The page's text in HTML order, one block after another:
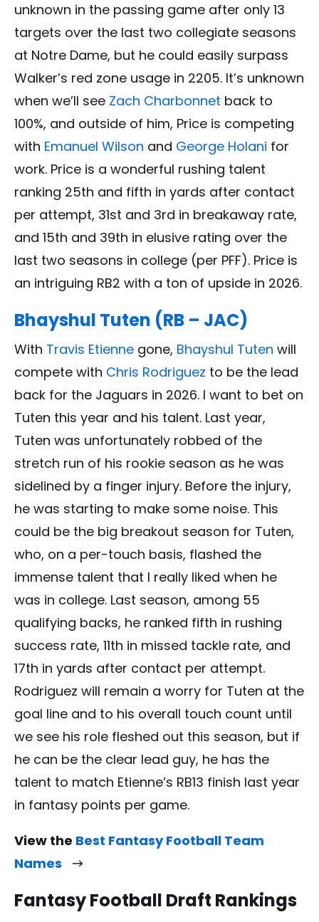
unknown in the passing game after only 13
targets over the last two collegiate seasons
at Notre Dame, but he could easily surpass
Walker’s red zone usage in 2205. It’s unknown
when we’ll see Zach Charbonnet back to
100%, and outside of him, Price is competing
with Emanuel Wilson and George Holani for
work. Price is a wonderful rushing talent
ranking 25th and fifth in yards after contact
per attempt, 31st and 3rd in breakaway rate,
and 15th and 39th in elusive rating over the
last two seasons in college (per PFF). Price is
an intriguing RB2 with a ton of upside in 2026.
Bhayshul Tuten (RB – JAC)
With Travis Etienne gone, Bhayshul Tuten will
compete with Chris Rodriguez to be the lead
back for the Jaguars in 2026. I want to bet on
Tuten this year and his talent. Last year,
Tuten was unfortunately robbed of the
stretch run of his rookie season as he was
sidelined by a finger injury. Before the injury,
he was starting to make some noise. This
could be the big breakout season for Tuten,
who, on a per-touch basis, flashed the
immense talent that I really liked when he
was in college. Last season, among 55
qualifying backs, he ranked fifth in rushing
success rate, 11th in missed tackle rate, and
17th in yards after contact per attempt.
Rodriguez will remain a worry for Tuten at the
goal line and to his overall touch count until
we see his role fleshed out this season, but if
he can be the clear lead guy, he has the
talent to match Etienne’s RB13 finish last year
in fantasy points per game.
View the Best Fantasy Football Team
Names
Fantasy Football Draft Rankings